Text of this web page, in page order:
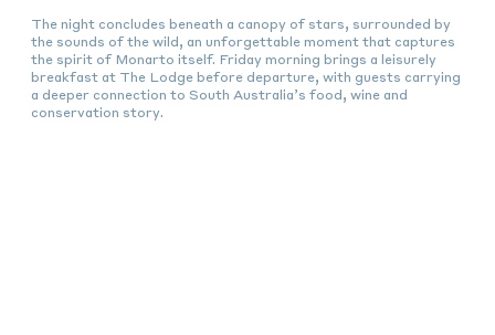
The night concludes beneath a canopy of stars, surrounded by
the sounds of the wild, an unforgettable moment that captures
the spirit of Monarto itself. Friday morning brings a leisurely
breakfast at The Lodge before departure, with guests carrying
a deeper connection to South Australia’s food, wine and
conservation story.